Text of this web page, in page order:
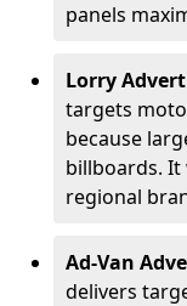
panels
Lorry
targets
because
billboards.
regional
Ad-Van
delivers